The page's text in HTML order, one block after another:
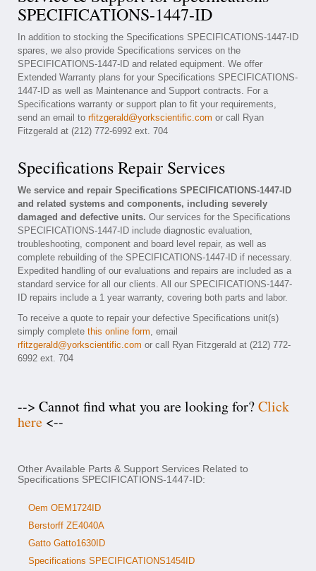
SPECIFICATIONS-1447-ID
In addition to stocking the Specifications SPECIFICATIONS-1447-ID
spares, we also provide Specifications services on the
SPECIFICATIONS-1447-ID and related equipment. We offer
Extended Warranty plans for your Specifications SPECIFICATIONS-
1447-ID as well as Maintenance and Support contracts. For a
Specifications warranty or support plan to fit your requirements,
send an email to rfitzgerald@yorkscientific.com or call Ryan
Fitzgerald at (212) 772-6992 ext. 704
Specifications Repair Services
We service and repair Specifications SPECIFICATIONS-1447-ID
and related systems and components, including severely
damaged and defective units. Our services for the Specifications
SPECIFICATIONS-1447-ID include diagnostic evaluation,
troubleshooting, component and board level repair, as well as
complete rebuilding of the SPECIFICATIONS-1447-ID if necessary.
Expedited handling of our evaluations and repairs are included as a
standard service for all our clients. All our SPECIFICATIONS-1447-
ID repairs include a 1 year warranty, covering both parts and labor.
To receive a quote to repair your defective Specifications unit(s)
simply complete this online form, email
rfitzgerald@yorkscientific.com or call Ryan Fitzgerald at (212) 772-
6992 ext. 704
--> Cannot find what you are looking for?Click
here <--
Other Available Parts & Support Services Related to
Specifications SPECIFICATIONS-1447-ID:
Oem OEM1724ID
Berstorff ZE4040A
Gatto Gatto1630ID
Specifications SPECIFICATIONS1454ID